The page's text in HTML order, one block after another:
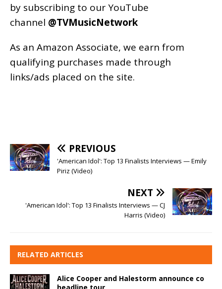
by subscribing to our YouTube
channel @TVMusicNetwork
As an Amazon Associate, we earn from
qualifying purchases made through
links/ads placed on the site.
PREVIOUS
'American Idol': Top 13 Finalists Interviews — Emily
Piriz (Video)
NEXT
'American Idol': Top 13 Finalists Interviews — CJ
Harris (Video)
RELATED ARTICLES
Alice Cooper and Halestorm announce co